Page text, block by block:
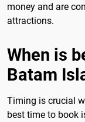
money and are
attractions.
When is
Batam
Timing is crucial
best time to book